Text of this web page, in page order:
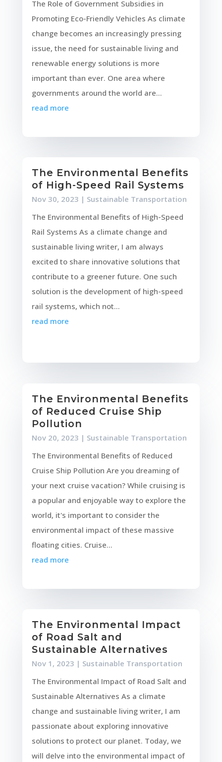
The Role of Government Subsidies in
Promoting Eco-Friendly Vehicles As climate
change becomes an increasingly pressing
issue, the need for sustainable living and
renewable energy solutions is more
important than ever. One area where
governments around the world are...
read more
The Environmental Benefits
of High-Speed Rail Systems
Nov 30, 2023 | Sustainable Transportation
The Environmental Benefits of High-Speed
Rail Systems As a climate change and
sustainable living writer, I am always
excited to share innovative solutions that
contribute to a greener future. One such
solution is the development of high-speed
rail systems, which not...
read more
The Environmental Benefits
of Reduced Cruise Ship
Pollution
Nov 20, 2023 | Sustainable Transportation
The Environmental Benefits of Reduced
Cruise Ship Pollution Are you dreaming of
your next cruise vacation? While cruising is
a popular and enjoyable way to explore the
world, it's important to consider the
environmental impact of these massive
floating cities. Cruise...
read more
The Environmental Impact
of Road Salt and
Sustainable Alternatives
Nov 1, 2023 | Sustainable Transportation
The Environmental Impact of Road Salt and
Sustainable Alternatives As a climate
change and sustainable living writer, I am
passionate about exploring innovative
solutions to protect our planet. Today, we
will delve into the environmental impact of